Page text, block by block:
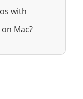
with
Mac?